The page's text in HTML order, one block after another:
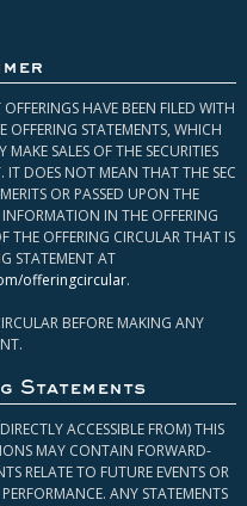
HAVE BEEN FILED WITH
OFFERING STATEMENTS, WHICH
SALES OF THE SECURITIES
IT DOES NOT MEAN THAT THE SEC
OR PASSED UPON THE
IN THE OFFERING
THE OFFERING CIRCULAR THAT IS
STATEMENT AT
offeringcircular.
BEFORE MAKING ANY
Statements
ACCESSIBLE FROM) THIS
MAY CONTAIN FORWARD-
RELATE TO FUTURE EVENTS OR
ANY STATEMENTS